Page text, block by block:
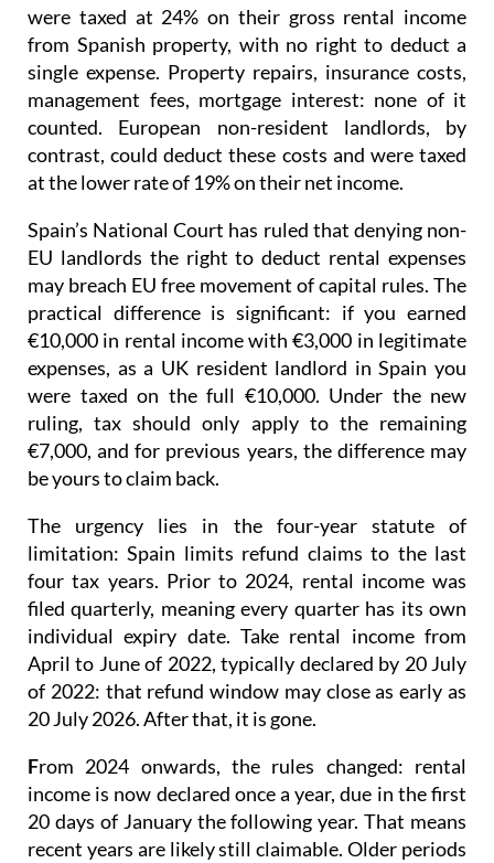
were taxed at 24% on their gross rental income
from Spanish property, with no right to deduct a
single expense. Property repairs, insurance costs,
management fees, mortgage interest: none of it
counted. European non-resident landlords, by
contrast, could deduct these costs and were taxed
at the lower rate of 19% on their net income.
Spain’s National Court has ruled that denying non-
EU landlords the right to deduct rental expenses
may breach EU free movement of capital rules. The
practical difference is significant: if you earned
€10,000 in rental income with €3,000 in legitimate
expenses, as a UK resident landlord in Spain you
were taxed on the full €10,000. Under the new
ruling, tax should only apply to the remaining
€7,000, and for previous years, the difference may
be yours to claim back.
The urgency lies in the four-year statute of
limitation: Spain limits refund claims to the last
four tax years. Prior to 2024, rental income was
filed quarterly, meaning every quarter has its own
individual expiry date. Take rental income from
April to June of 2022, typically declared by 20 July
of 2022: that refund window may close as early as
20 July 2026. After that, it is gone.
From 2024 onwards, the rules changed: rental
income is now declared once a year, due in the first
20 days of January the following year. That means
recent years are likely still claimable. Older periods